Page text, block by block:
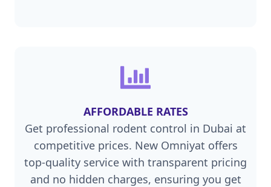
AFFORDABLE RATES
Get professional rodent control in Dubai at
competitive prices. New Omniyat offers
top-quality service with transparent pricing
and no hidden charges, ensuring you get